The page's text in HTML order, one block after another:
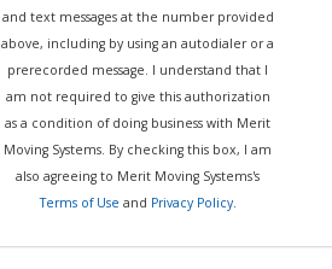
and text messages at the number provided
above, including by using an autodialer or a
prerecorded message. I understand that I
am not required to give this authorization
as a condition of doing business with Merit
Moving Systems. By checking this box, I am
also agreeing to Merit Moving Systems's
Terms of Use and Privacy Policy.